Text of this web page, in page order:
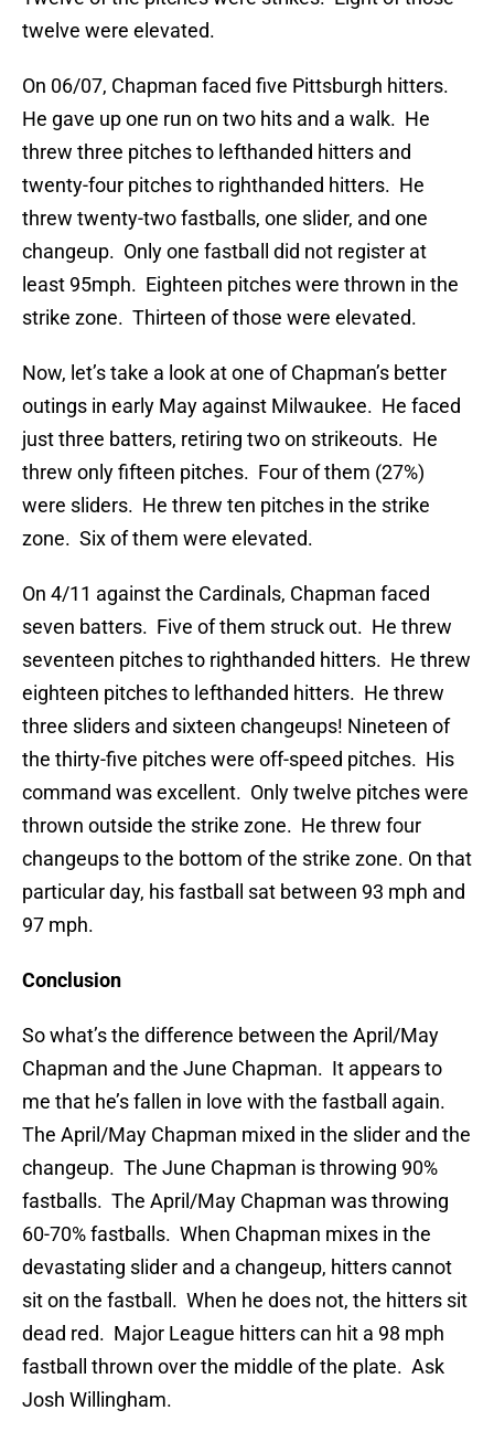
twelve were elevated.
On 06/07, Chapman faced five Pittsburgh hitters.
He gave up one run on two hits and a walk. He
threw three pitches to lefthanded hitters and
twenty-four pitches to righthanded hitters. He
threw twenty-two fastballs, one slider, and one
changeup. Only one fastball did not register at
least 95mph. Eighteen pitches were thrown in the
strike zone. Thirteen of those were elevated.
Now, let’s take a look at one of Chapman’s better
outings in early May against Milwaukee. He faced
just three batters, retiring two on strikeouts. He
threw only fifteen pitches. Four of them (27%)
were sliders. He threw ten pitches in the strike
zone. Six of them were elevated.
On 4/11 against the Cardinals, Chapman faced
seven batters. Five of them struck out. He threw
seventeen pitches to righthanded hitters. He threw
eighteen pitches to lefthanded hitters. He threw
three sliders and sixteen changeups! Nineteen of
the thirty-five pitches were off-speed pitches. His
command was excellent. Only twelve pitches were
thrown outside the strike zone. He threw four
changeups to the bottom of the strike zone. On that
particular day, his fastball sat between 93 mph and
97 mph.
Conclusion
So what’s the difference between the April/May
Chapman and the June Chapman. It appears to
me that he’s fallen in love with the fastball again.
The April/May Chapman mixed in the slider and the
changeup. The June Chapman is throwing 90%
fastballs. The April/May Chapman was throwing
60-70% fastballs. When Chapman mixes in the
devastating slider and a changeup, hitters cannot
sit on the fastball. When he does not, the hitters sit
dead red. Major League hitters can hit a 98 mph
fastball thrown over the middle of the plate. Ask
Josh Willingham.